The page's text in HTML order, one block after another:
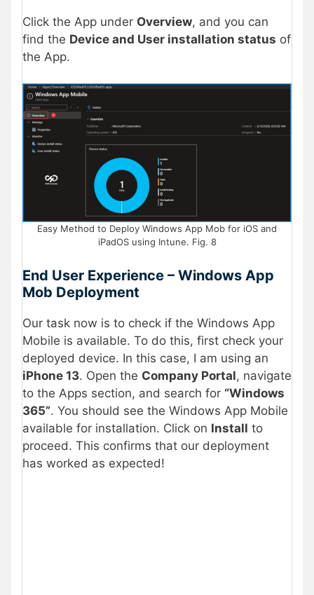
Click the App under Overview, and you can
find the Device and User installation status of
the App.
Easy Method to Deploy Windows App Mob for iOS and
iPadOS using Intune. Fig. 8
End User Experience – Windows App
Mob Deployment
Our task now is to check if the Windows App
Mobile is available. To do this, first check your
deployed device. In this case, I am using an
iPhone 13. Open the Company Portal, navigate
to the Apps section, and search for “Windows
365”. You should see the Windows App Mobile
available for installation. Click on Install to
proceed. This confirms that our deployment
has worked as expected!